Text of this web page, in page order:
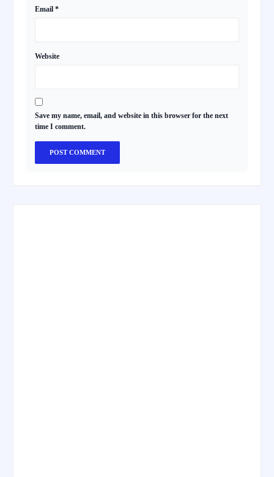
Email *
Website
Save my name, email, and website in this browser for the next
time I comment.